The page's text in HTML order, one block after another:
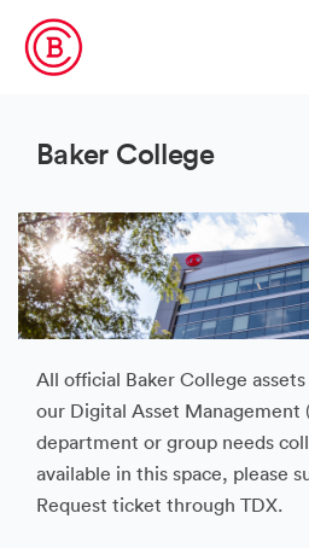
Baker College
All official Baker College
our Digital Asset Management
department or group needs
available in this space, please
Request ticket through TDX.